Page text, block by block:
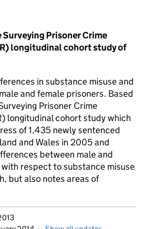
Prisoner Crime
longitudinal cohort study of
in substance misuse and
and female prisoners. Based
Prisoner Crime
longitudinal cohort study which
of 1,435 newly sentenced
and Wales in 2005 and
between male and
respect to substance misuse
but also notes areas of
page